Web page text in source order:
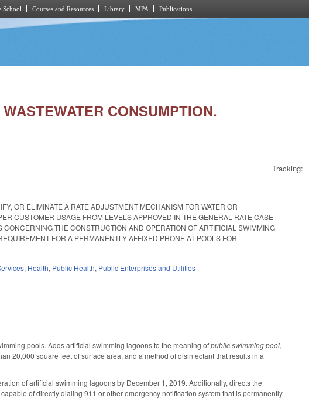
School Courses and Resources Library MPA Publications
CONSUMPTION.
Tracking:
OR ELIMINATE A RATE ADJUSTMENT MECHANISM FOR WATER OR
CUSTOMER USAGE FROM LEVELS APPROVED IN THE GENERAL RATE CASE
THE CONSTRUCTION AND OPERATION OF ARTIFICIAL SWIMMING
FOR A PERMANENTLY AFFIXED PHONE AT POOLS FOR
, Health, Public Health, Public Enterprises and Utilities
pools. Adds artificial swimming lagoons to the meaning ofpublic swimming pool,
20,000 square feet of surface area, and a method of disinfectant that results in a
of artificial swimming lagoons by December 1, 2019. Additionally, directs the
of directly dialing 911 or other emergency notification system that is permanently